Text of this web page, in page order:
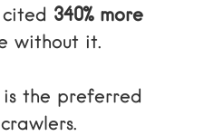
340% more
without it.
is the preferred